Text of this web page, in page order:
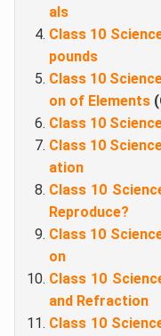
als
Class 10
pounds
Class 10
on of Elements
Class 10
Class 10
ation
Class 10
Reproduce?
Class 10
on
Class 10
and Refraction
Class 10